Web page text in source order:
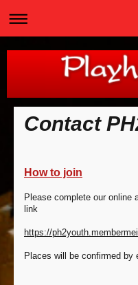
Contact
How to join
Please complete our online
link
https://
Places will be confirmed by